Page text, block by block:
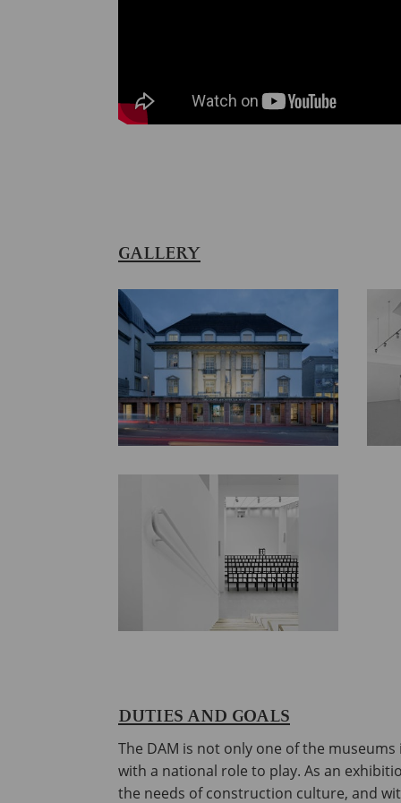
GALLERY
DUTIES AND GOALS
The DAM is not only one of the
with a national role to play. As an
the needs of construction culture, and